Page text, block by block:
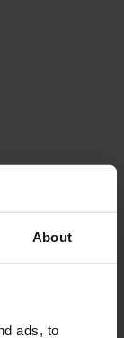
About
ads, to